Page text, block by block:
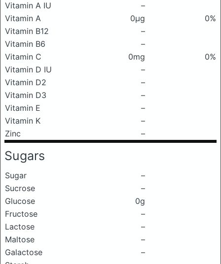
Vitamin A IU
–
Vitamin A
0μg
0%
Vitamin B12
–
Vitamin B6
–
Vitamin C
0mg
0%
Vitamin D IU
–
Vitamin D2
–
Vitamin D3
–
Vitamin E
–
Vitamin K
–
Zinc
–
Sugars
Sugar
–
Sucrose
–
Glucose
0g
Fructose
–
Lactose
–
Maltose
–
Galactose
–